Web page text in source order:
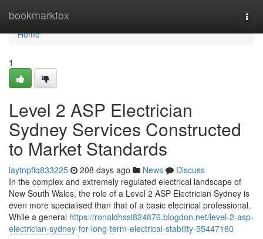
bookmarkfox
Home
Home
1
Level 2 ASP Electrician
Sydney Services Constructed
to Market Standards
laytnpflq833225 208 days ago News
Discuss
In the complex and extremely regulated electrical landscape of
New South Wales, the role of a Level 2 ASP Electrician Sydney is
even more specialised than that of a basic electrical professional.
While a general https://ronaldhssl824876.blogdon.net/level-2-asp-
electrician-sydney-for-long-term-electrical-stability-55447160